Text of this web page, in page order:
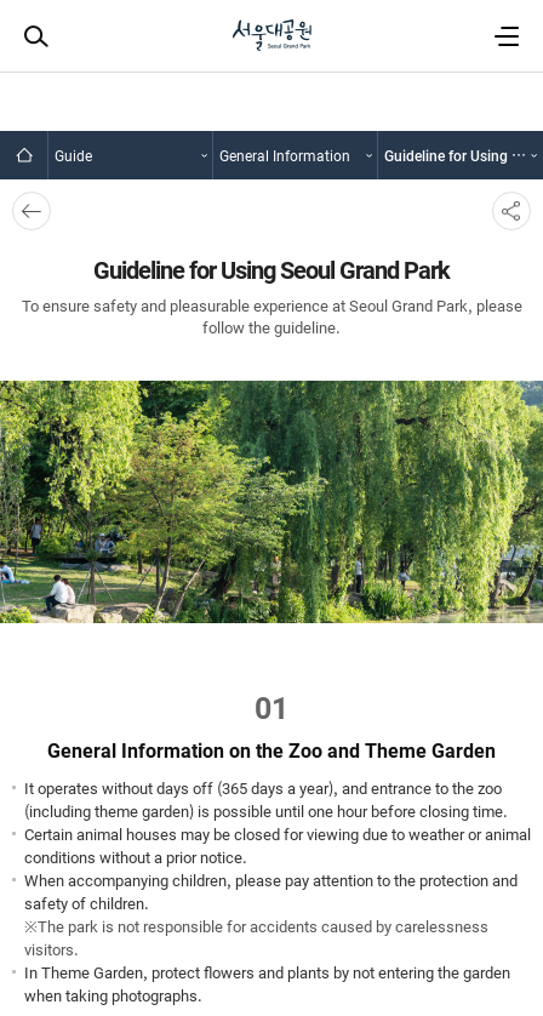
Guide General Information Guideline for Using Seoul Grand Park
뒤로
가기
SNS
공유
Guideline for Using Seoul Grand Park
To ensure safety and pleasurable experience at Seoul Grand Park, please
follow the guideline.
01
General Information on the Zoo and Theme Garden
It operates without days off (365 days a year), and entrance to the zoo
(including theme garden) is possible until one hour before closing time.
Certain animal houses may be closed for viewing due to weather or animal
conditions without a prior notice.
When accompanying children, please pay attention to the protection and
safety of children.
※The park is not responsible for accidents caused by carelessness
visitors.
In Theme Garden, protect flowers and plants by not entering the garden
when taking photographs.